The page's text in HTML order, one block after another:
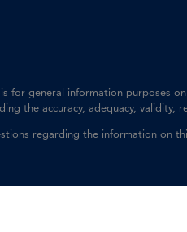
for general information purposes
the accuracy, adequacy, validity,
regarding the information on